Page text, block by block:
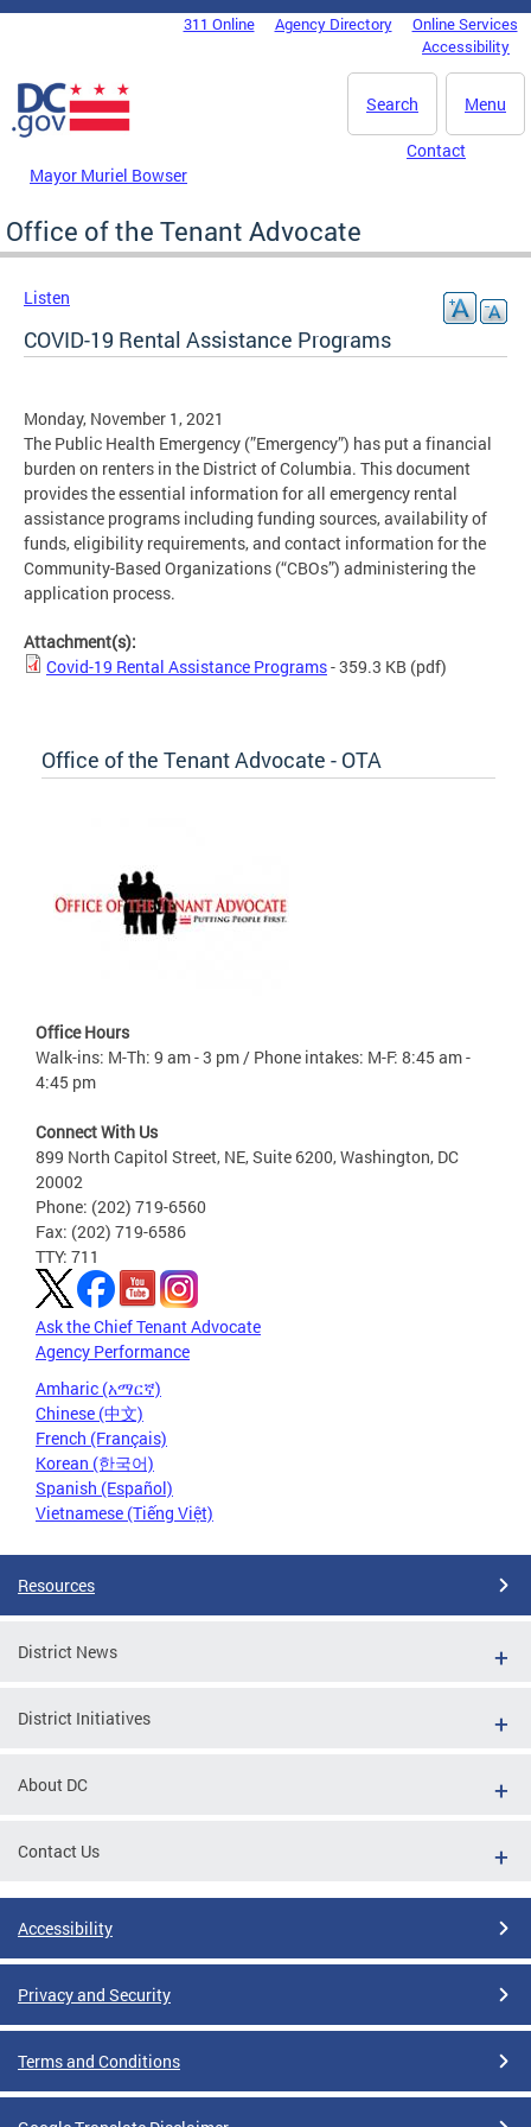
Skip to main content
DC Agency Top Menu311 Online Agency Directory
Online Services
Accessibility
Menu
Search
Mayor Muriel Bowser
Contact
Office of the Tenant Advocate
Listen
COVID-19 Rental Assistance Programs
Monday, November 1, 2021
The Public Health Emergency (”Emergency”) has put a financial
burden on renters in the District of Columbia. This document
provides the essential information for all emergency rental
assistance programs including funding sources, availability of
funds, eligibility requirements, and contact information for the
Community-Based Organizations (“CBOs”) administering the
application process.
Attachment(s):
Covid-19 Rental Assistance Programs- 359.3 KB (pdf)
Office of the Tenant Advocate - OTA
Office Hours
Walk-ins: M-Th: 9 am - 3 pm / Phone intakes: M-F: 8:45 am -
4:45 pm
Connect With Us
899 North Capitol Street, NE, Suite 6200, Washington, DC
20002
Phone: (202) 719-6560
Fax: (202) 719-6586
TTY: 711
Ask the Chief Tenant Advocate
Agency Performance
Amharic (አማርኛ)
Chinese (中文)
French (Français)
Korean (한국어)
Spanish (Español)
Vietnamese (Tiếng Việt)
Resources
District News
District Initiatives
About DC
Contact Us
Accessibility
Privacy and Security
Terms and Conditions